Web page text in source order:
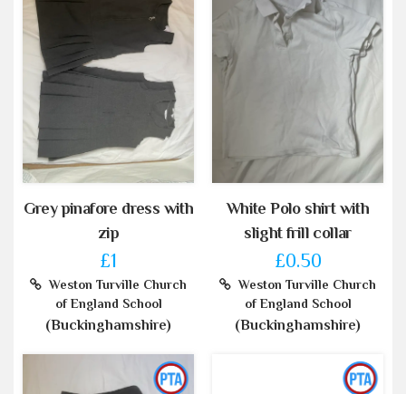
Grey pinafore dress with
zip
£1
Weston Turville Church
of England School
(Buckinghamshire)
White Polo shirt with
slight frill collar
£0.50
Weston Turville Church
of England School
(Buckinghamshire)